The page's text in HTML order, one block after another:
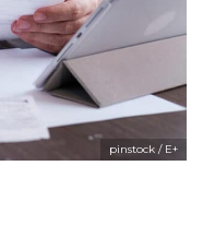
pinstock / E+